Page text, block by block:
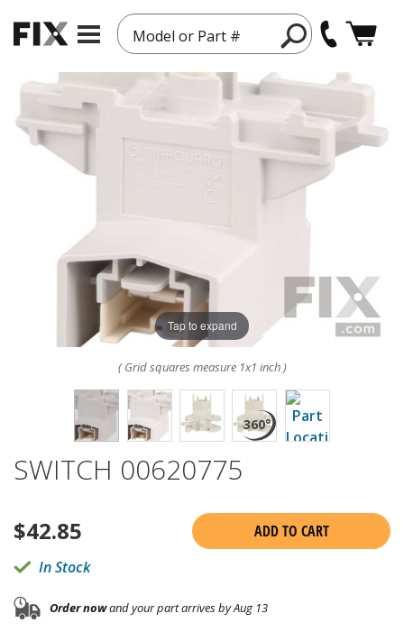
Model or Part #
Tap to expand
( Grid squares measure 1x1 inch )
SWITCH 00620775
$42.85
ADD TO CART
In Stock
Order nowand your part arrives by Aug 13